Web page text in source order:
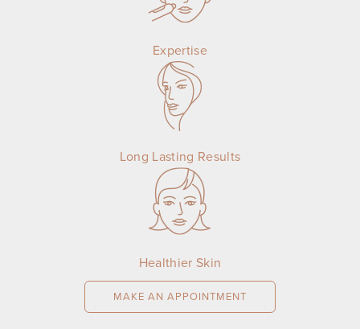
Expertise
Long Lasting Results
Healthier Skin
MAKE AN APPOINTMENT